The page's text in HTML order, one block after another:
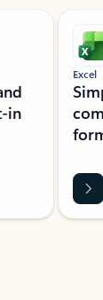
in
Excel